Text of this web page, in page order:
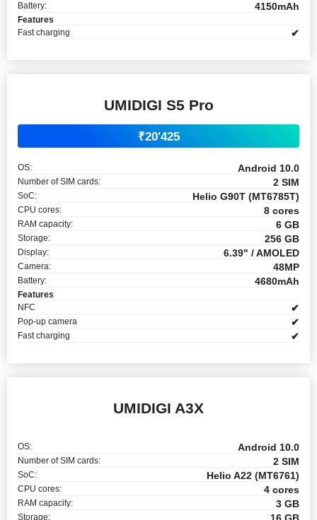
Battery: 4150mAh
Features
Fast charging
✔
UMIDIGI S5 Pro
₹20'425
OS: Android 10.0
Number of SIM cards: 2 SIM
SoC: Helio G90T (MT6785T)
CPU cores: 8 cores
RAM capacity: 6 GB
Storage: 256 GB
Display: 6.39" / AMOLED
Camera: 48MP
Battery: 4680mAh
Features
NFC
✔
Pop-up camera ✔
Fast charging ✔
UMIDIGI A3X
OS: Android 10.0
Number of SIM cards: 2 SIM
SoC: Helio A22 (MT6761)
CPU cores: 4 cores
RAM capacity: 3 GB
Storage: 16 GB